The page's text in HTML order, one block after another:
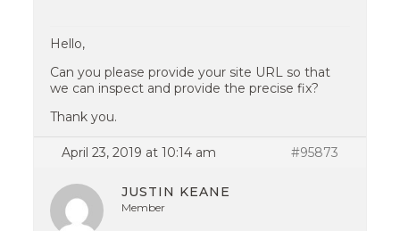
Hello,
Can you please provide your site URL so that
we can inspect and provide the precise fix?
Thank you.
April 23, 2019 at 10:14 am #95873
JUSTIN KEANE
Member